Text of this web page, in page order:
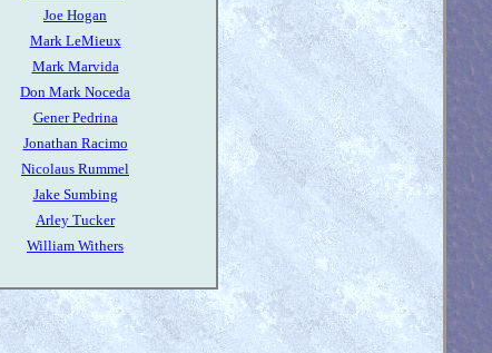
Joe Hogan
Mark LeMieux
Mark Marvida
Don Mark Noceda
Gener Pedrina
Jonathan Racimo
Nicolaus Rummel
Jake Sumbing
Arley Tucker
William Withers